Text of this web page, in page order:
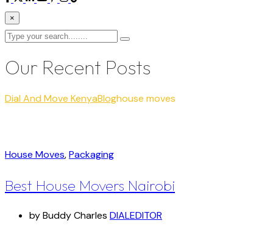
×
Our Recent Posts
Dial And Move KenyaBloghouse moves
House Moves,Packaging
Best House Movers Nairobi
by Buddy Charles DIALEDITOR